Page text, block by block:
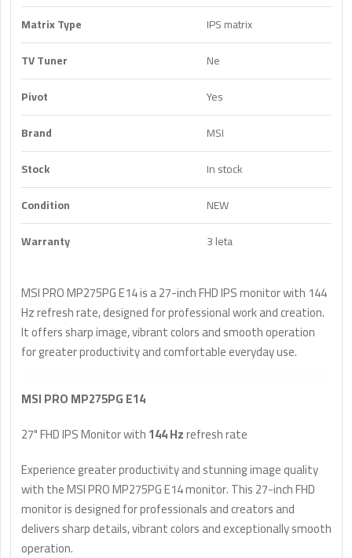
Matrix Type
IPS matrix
TV Tuner
Ne
Pivot
Yes
Brand
MSI
Stock
In stock
Condition
NEW
Warranty
3 leta
MSI PRO MP275PG E14 is a 27-inch FHD IPS monitor with 144
Hz refresh rate, designed for professional work and creation.
It offers sharp image, vibrant colors and smooth operation
for greater productivity and comfortable everyday use.
MSI PRO MP275PG E14
27" FHD IPS Monitor with144 Hzrefresh rate
Experience greater productivity and stunning image quality
with the MSI PRO MP275PG E14 monitor. This 27-inch FHD
monitor is designed for professionals and creators and
delivers sharp details, vibrant colors and exceptionally smooth
operation.